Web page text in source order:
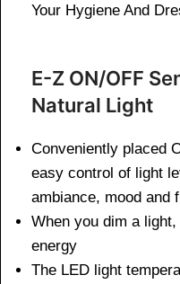
Your Hygiene And
E-Z ON/OFF
Natural Light
Conveniently placed
easy control of light
ambiance, mood and
When you dim a
energy
The LED light